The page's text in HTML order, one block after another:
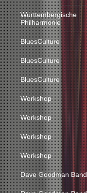
Württembergische
Philharmonie
BluesCulture
BluesCulture
BluesCulture
Workshop
Workshop
Workshop
Workshop
Dave Goodman Band